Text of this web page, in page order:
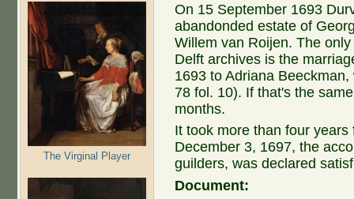
The Virginal Player
On 15 September 1693
abandonded estate of
Willem van Roijen. The
Delft archives is the
1693 to Adriana
78 fol. 10). If that's the
months.
It took more than four
December 3, 1697, the
guilders, was declared
Document: